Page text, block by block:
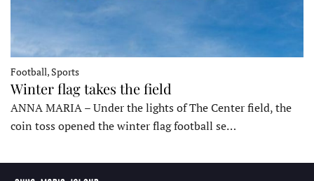
Football, Sports
Winter flag takes the field
ANNA MARIA – Under the lights of The Center field, the
coin toss opened the winter flag football se…